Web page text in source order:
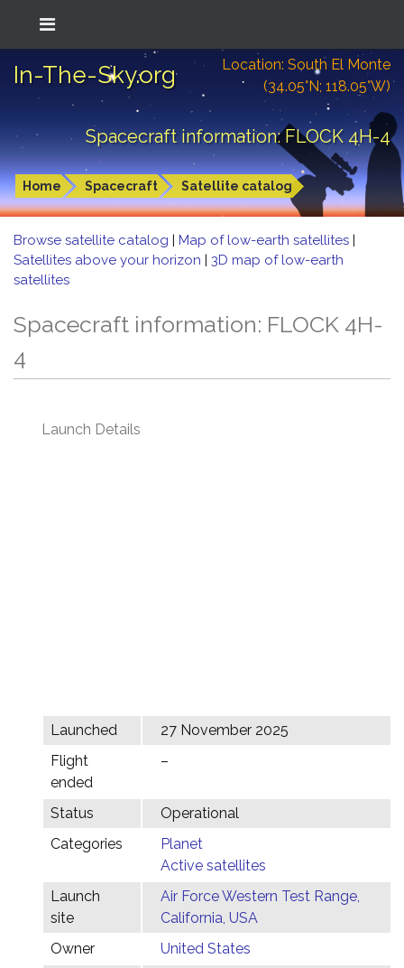
In-The-Sky.org
Location: South El Monte
(34.05°N; 118.05°W)
Spacecraft information: FLOCK 4H-4
Home Spacecraft Satellite catalog
Browse satellite catalog | Map of low-earth satellites |
Satellites above your horizon | 3D map of low-earth
satellites
Spacecraft information: FLOCK 4H-
4
Launch Details
Launched
27 November 2025
Flight
ended
–
Status
Operational
Categories
Planet
Active satellites
Launch
site
Air Force Western Test Range,
California, USA
Owner
United States